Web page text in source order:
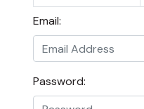
Email:
Password: